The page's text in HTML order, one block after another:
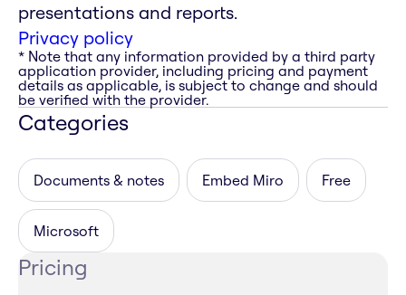
presentations and reports.
Privacy policy
* Note that any information provided by a third party
application provider, including pricing and payment
details as applicable, is subject to change and should
be verified with the provider.
Categories
Documents & notes Embed Miro Free
Microsoft
Pricing